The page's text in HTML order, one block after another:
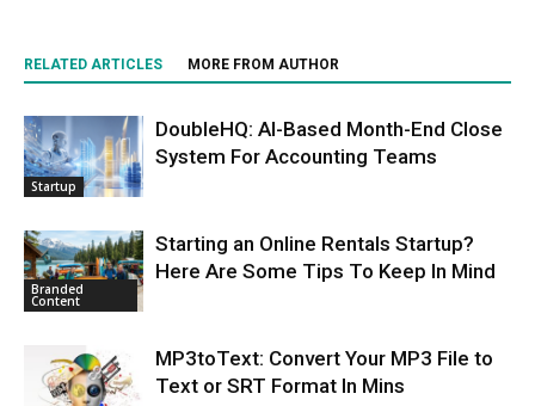
RELATED ARTICLES MORE FROM AUTHOR
Startup
DoubleHQ: AI-Based Month-End Close
System For Accounting Teams
Branded
Content
Starting an Online Rentals Startup?
Here Are Some Tips To Keep In Mind
MP3toText: Convert Your MP3 File to
Text or SRT Format In Mins